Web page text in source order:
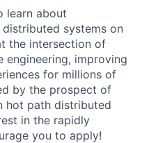
learn about
systems on
the intersection of
engineering, improving
for millions of
by the prospect of
hot path distributed
in the rapidly
you to apply!